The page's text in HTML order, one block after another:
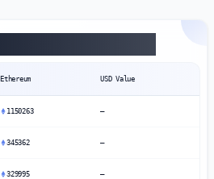
Ethereum USD Value
1150263 —
345362 —
329995 —